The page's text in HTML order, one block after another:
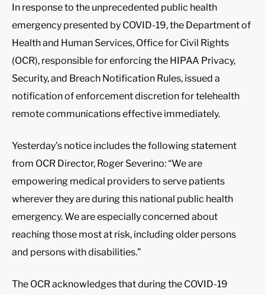
In response to the unprecedented public health
emergency presented by COVID-19, the Department of
Health and Human Services, Office for Civil Rights
(OCR), responsible for enforcing the HIPAA Privacy,
Security, and Breach Notification Rules, issued a
notification of enforcement discretion for telehealth
remote communications effective immediately.
Yesterday’s notice includes the following statement
from OCR Director, Roger Severino: “We are
empowering medical providers to serve patients
wherever they are during this national public health
emergency. We are especially concerned about
reaching those most at risk, including older persons
and persons with disabilities.”
The OCR acknowledges that during the COVID-19